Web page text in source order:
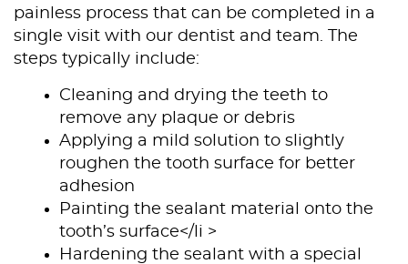
Home
painless process that can be completed in a
single visit with our dentist and team. The
steps typically include:
Cleaning and drying the teeth to
remove any plaque or debris
Applying a mild solution to slightly
roughen the tooth surface for better
adhesion
Painting the sealant material onto the
tooth’s surface</li >
Hardening the sealant with a special